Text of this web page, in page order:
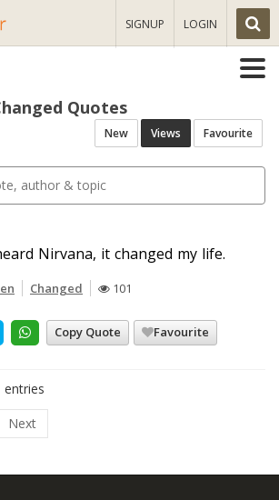
SIGNUP LOGIN
Quotes
New Views Favourite
Nirvana, it changed my life.
Changed 101
Copy Quote Favourite
Next